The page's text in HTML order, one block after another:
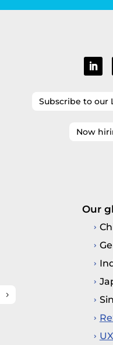
Subscribe to our
Now
Our